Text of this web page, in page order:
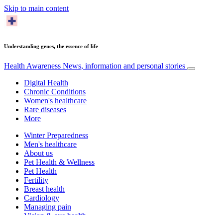
Skip to main content
Understanding genes, the essence of life
Health Awareness News, information and personal stories
Digital Health
Chronic Conditions
Women's healthcare
Rare diseases
More
Winter Preparedness
Men's healthcare
About us
Pet Health & Wellness
Pet Health
Fertility
Breast health
Cardiology
Managing pain